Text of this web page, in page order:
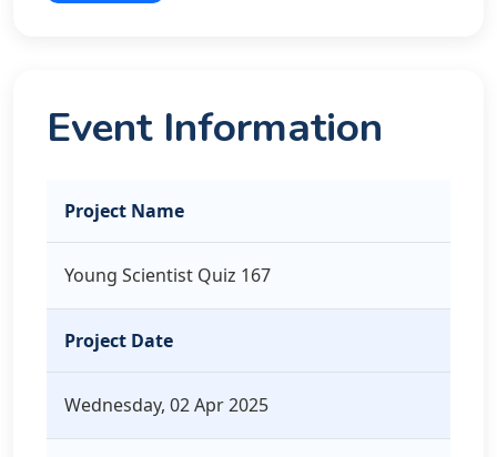
Event Information
Project Name
Young Scientist Quiz 167
Project Date
Wednesday, 02 Apr 2025